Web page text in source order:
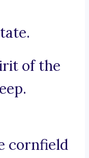
of the
cornfield